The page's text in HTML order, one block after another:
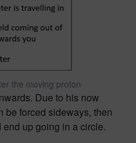
the moving proton
Due to his now
be forced sideways, then
end up going in a circle.